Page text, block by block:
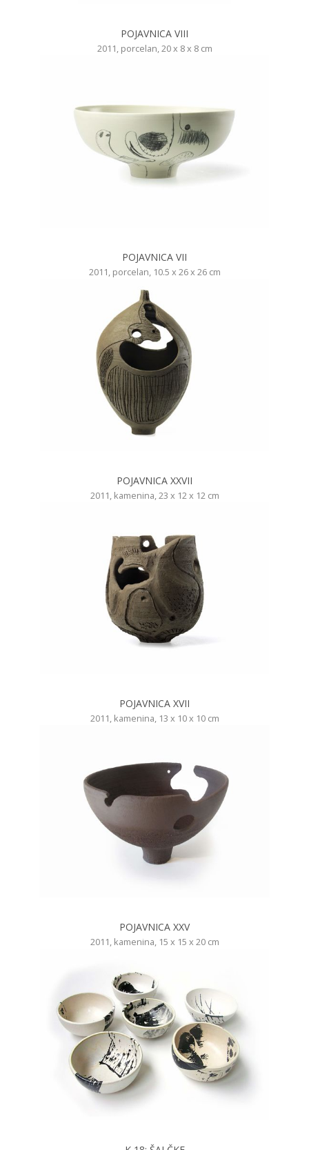
POJAVNICA VIII
2011, porcelan, 20 x 8 x 8 cm
POJAVNICA VII
2011, porcelan, 10.5 x 26 x 26 cm
POJAVNICA XXVII
2011, kamenina, 23 x 12 x 12 cm
POJAVNICA XVII
2011, kamenina, 13 x 10 x 10 cm
POJAVNICA XXV
2011, kamenina, 15 x 15 x 20 cm